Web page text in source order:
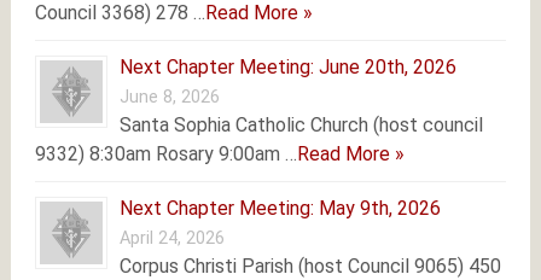
Council 3368) 278 … Read More »
Next Chapter Meeting: June 20th, 2026
June 8, 2026
Santa Sophia Catholic Church (host council
9332) 8:30am Rosary 9:00am … Read More »
Next Chapter Meeting: May 9th, 2026
April 24, 2026
Corpus Christi Parish (host Council 9065) 450